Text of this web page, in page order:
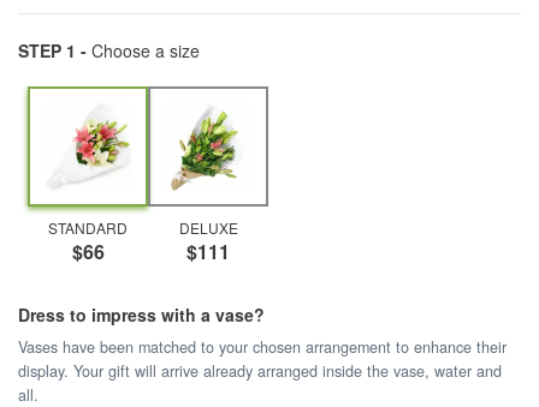
STEP 1 - Choose a size
STANDARD
$66
DELUXE
$111
Dress to impress with a vase?
Vases have been matched to your chosen arrangement to enhance their
display. Your gift will arrive already arranged inside the vase, water and
all.